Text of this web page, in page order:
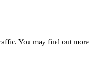
You may find out more